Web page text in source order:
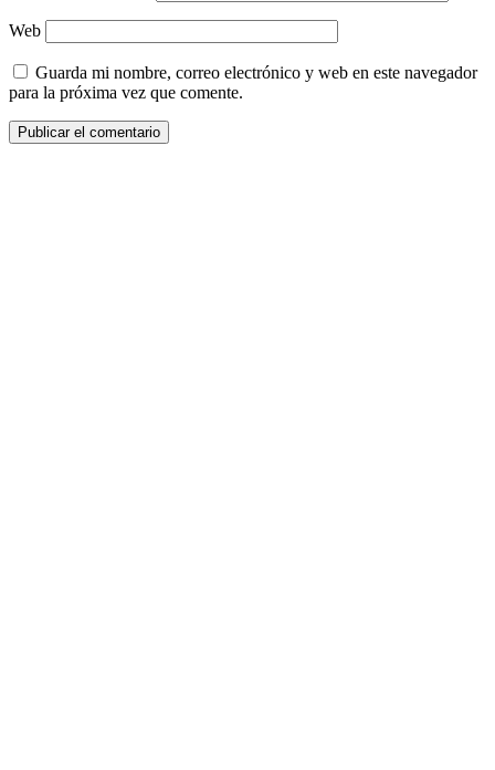
Web
Guarda mi nombre, correo electrónico y web en este navegador
para la próxima vez que comente.